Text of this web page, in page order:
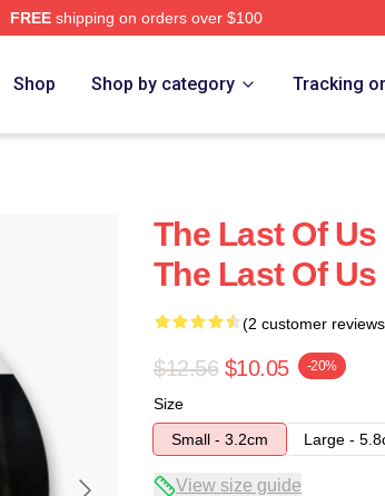
FREEshipping on orders over $100
Shop Shop by category Tracking
The Last Of
The Last Of
(2 customer
$12.56 $10.05 -20%
Size
Small - 3.2cm
Large -
View size guide